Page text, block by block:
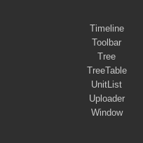
Timeline
Toolbar
Tree
TreeTable
UnitList
Uploader
Window